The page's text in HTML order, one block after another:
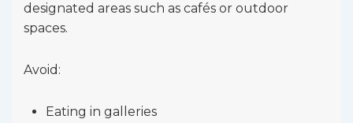
designated areas such as cafés or outdoor
spaces.
Avoid:
Eating in galleries